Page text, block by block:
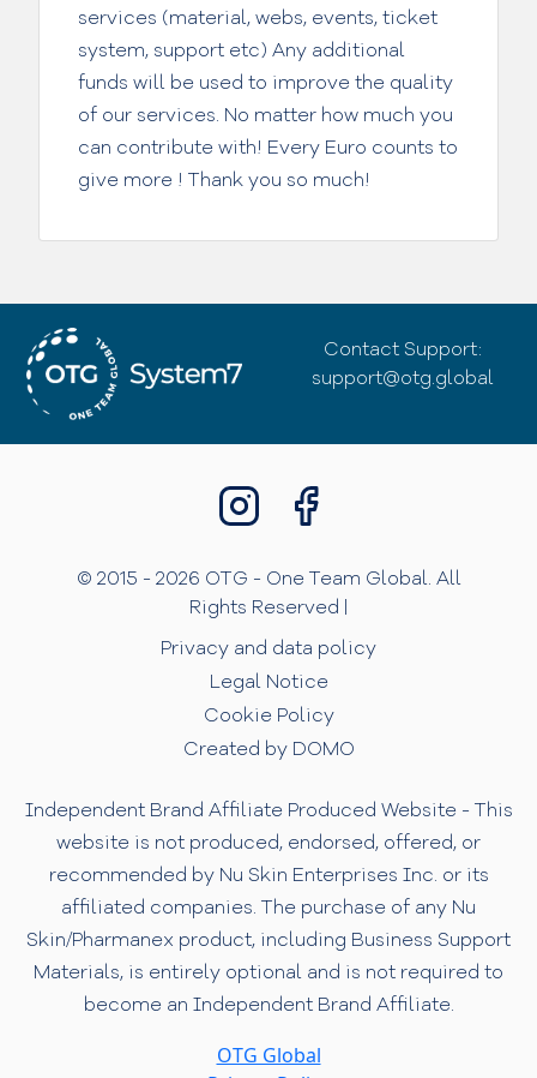
services (material, webs, events, ticket
system, support etc) Any additional
funds will be used to improve the quality
of our services. No matter how much you
can contribute with! Every Euro counts to
give more ! Thank you so much!
Contact Support:
support@otg.global
© 2015 - 2026 OTG - One Team Global. All
Rights Reserved |
Privacy and data policy
Legal Notice
Cookie Policy
Created by DOMO
Independent Brand Affiliate Produced Website - This
website is not produced, endorsed, offered, or
recommended by Nu Skin Enterprises Inc. or its
affiliated companies. The purchase of any Nu
Skin/Pharmanex product, including Business Support
Materials, is entirely optional and is not required to
become an Independent Brand Affiliate.
OTG Global